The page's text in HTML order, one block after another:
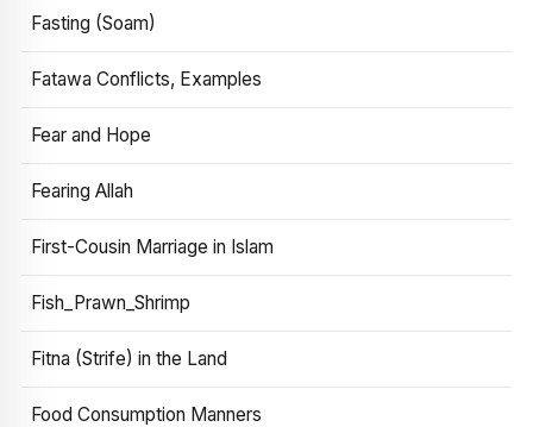
Fasting (Soam)
Fatawa Conflicts, Examples
Fear and Hope
Fearing Allah
First-Cousin Marriage in Islam
Fish_Prawn_Shrimp
Fitna (Strife) in the Land
Food Consumption Manners